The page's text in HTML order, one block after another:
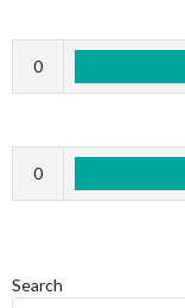
0
0
Search